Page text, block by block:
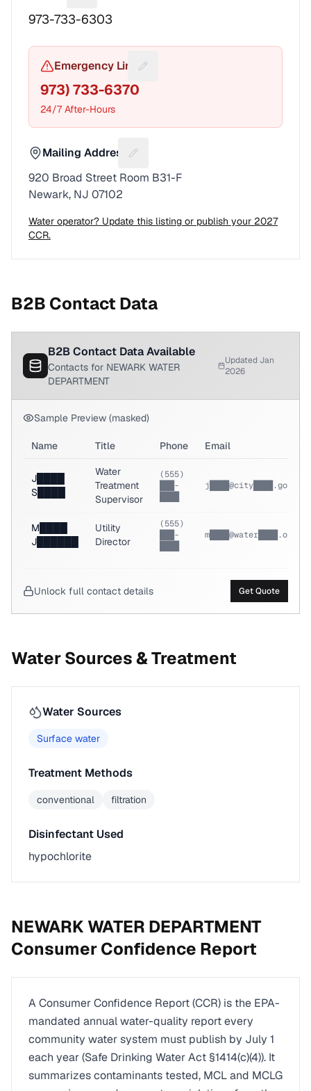
973-733-6303
Emergency Line Suggest a fix for Emergency
973) 733-6370
24/7 After-Hours
Mailing Address
Suggest a fix for Mailing address
920 Broad Street Room B31-F
Newark, NJ 07102
Water operator? Update this listing or publish your 2027
CCR.
B2B Contact Data
B2B Contact Data Available
Contacts for NEWARK WATER
DEPARTMENT
Updated Jan
2026
Sample Preview (masked)
Name Title Phone Email
J████
S████
Water
Treatment
Supervisor
(555)
███-
j████@city████.gov
M████
J██████
Utility
Director
(555)
███-
m████@water████.org
Unlock full contact details Get Quote
Water Sources & Treatment
Water Sources
Surface water
Treatment Methods
conventional filtration
Disinfectant Used
hypochlorite
NEWARK WATER DEPARTMENT
Consumer Confidence Report
A Consumer Confidence Report (CCR) is the EPA-
mandated annual water-quality report every
community water system must publish by July 1
each year (Safe Drinking Water Act §1414(c)(4)). It
summarizes contaminants tested, MCL and MCLG